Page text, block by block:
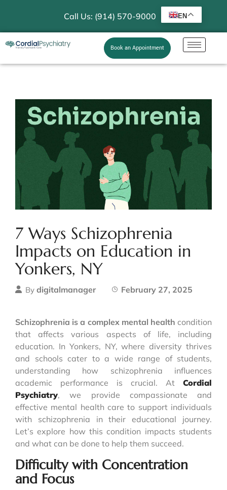
EN
Call Us: (914) 570-9000
Book an Appointment
7 Ways Schizophrenia
Impacts on Education in
Yonkers, NY
By digitalmanager February 27, 2025
Schizophrenia is a complex mental health condition
that affects various aspects of life, including
education. In Yonkers, NY, where diversity thrives
and schools cater to a wide range of students,
understanding how schizophrenia influences
academic performance is crucial. At Cordial
Psychiatry, we provide compassionate and
effective mental health care to support individuals
with schizophrenia in their educational journey.
Let’s explore how this condition impacts students
and what can be done to help them succeed.
Difficulty with Concentration
and Focus